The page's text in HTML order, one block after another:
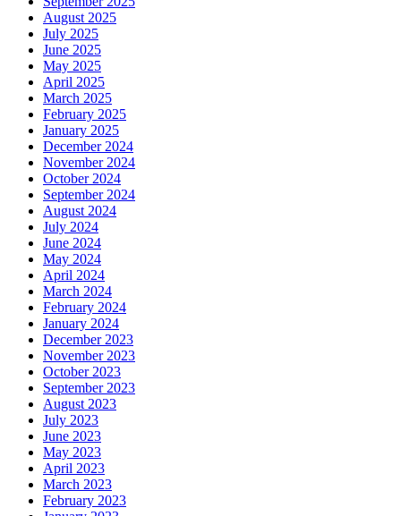
August 2025
July 2025
June 2025
May 2025
April 2025
March 2025
February 2025
January 2025
December 2024
November 2024
October 2024
September 2024
August 2024
July 2024
June 2024
May 2024
April 2024
March 2024
February 2024
January 2024
December 2023
November 2023
October 2023
September 2023
August 2023
July 2023
June 2023
May 2023
April 2023
March 2023
February 2023